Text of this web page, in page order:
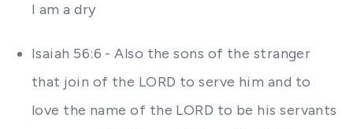
I am a dry
Isaiah 56:6 - Also the sons of the stranger
that join of the LORD to serve him and to
love the name of the LORD to be his servants